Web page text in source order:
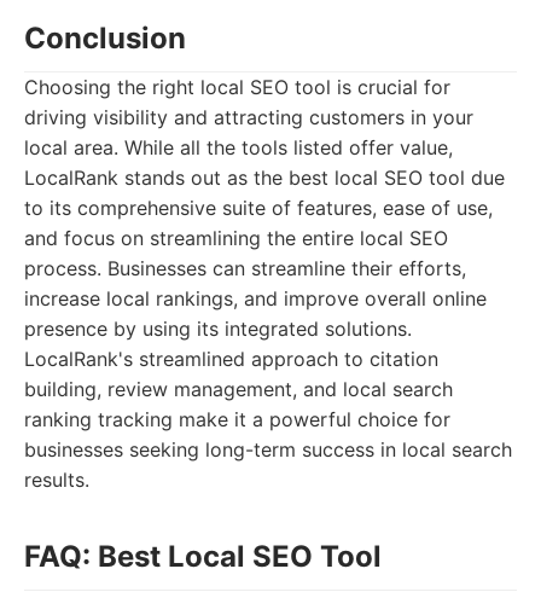
Conclusion
Choosing the right local SEO tool is crucial for
driving visibility and attracting customers in your
local area. While all the tools listed offer value,
LocalRank stands out as the best local SEO tool due
to its comprehensive suite of features, ease of use,
and focus on streamlining the entire local SEO
process. Businesses can streamline their efforts,
increase local rankings, and improve overall online
presence by using its integrated solutions.
LocalRank's streamlined approach to citation
building, review management, and local search
ranking tracking make it a powerful choice for
businesses seeking long-term success in local search
results.
FAQ: Best Local SEO Tool